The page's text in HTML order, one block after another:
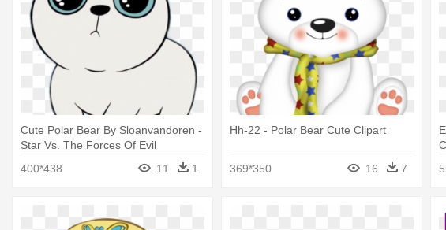
Cute Polar Bear By Sloanvandoren -
Star Vs. The Forces Of Evil
400*438
11 1
Hh-22 - Polar Bear Cute Clipart
369*350 16 7